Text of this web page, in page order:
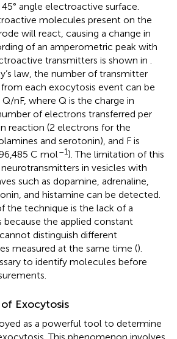
angle electroactive surface.
molecules present on the
will react, causing a change in
of an amperometric peak with
transmitters is shown in .
law, the number of transmitter
each exocytosis event can be
nF, where Q is the charge in
of electrons transferred per
reaction (2 electrons for the
and serotonin), and F is
C mol–1). The limitation of this
in vesicles with
such as dopamine, adrenaline,
and histamine can be detected.
the technique is the lack of a
because the applied constant
distinguish different
measured at the same time ().
to identify molecules before
Exocytosis
as a powerful tool to determine